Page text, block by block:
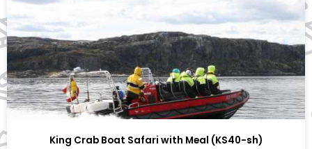
King Crab Boat Safari with Meal (KS40-sh)